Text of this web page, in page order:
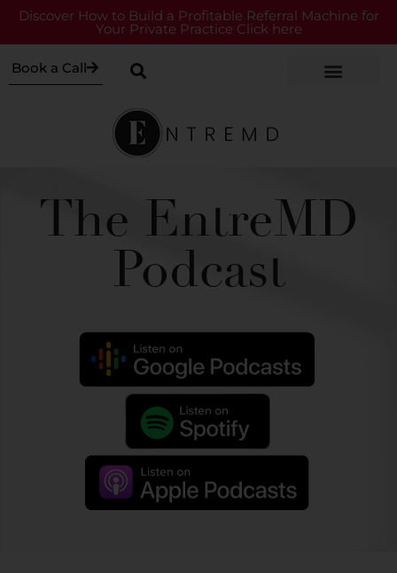
Discover How to Build a Profitable Referral Machine for
Your Private Practice Click here
Book a Call
The EntreMD
Podcast